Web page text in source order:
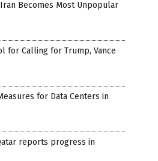
Becomes Most Unpopular
for Calling for Trump, Vance
for Data Centers in
reports progress in